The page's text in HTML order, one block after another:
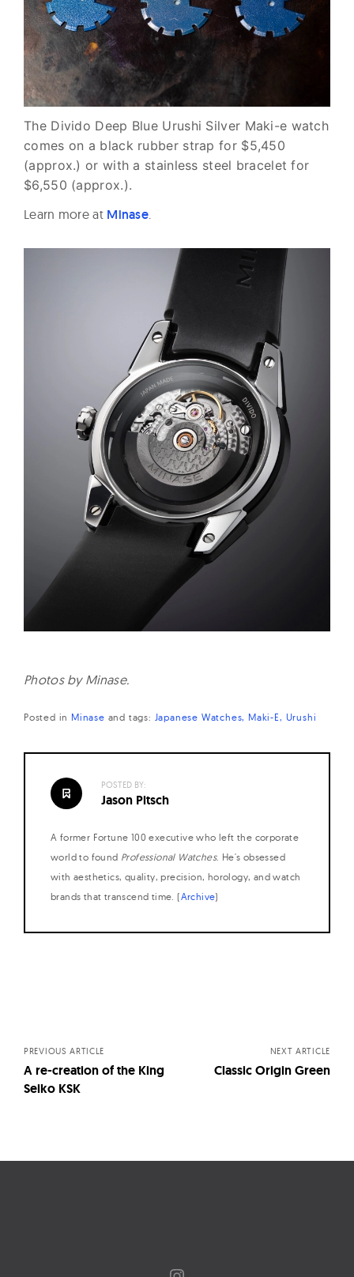
The Divido Deep Blue Urushi Silver Maki-e watch
comes on a black rubber strap for $5,450
(approx.) or with a stainless steel bracelet for
$6,550 (approx.).
Learn more at Minase.
Photos by Minase.
Posted in Minase and tags: Japanese Watches Maki-E Urushi
POSTED BY:
Jason Pitsch
A former Fortune 100 executive who left the corporate
world to found Professional Watches. He's obsessed
with aesthetics, quality, precision, horology, and watch
brands that transcend time. (Archive)
PREVIOUS ARTICLE
A re-creation of the King
Seiko KSK
NEXT ARTICLE
Classic Origin Green